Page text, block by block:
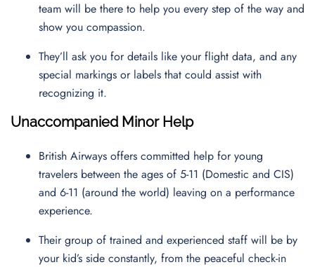
team will be there to help you every step of the way and
show you compassion.
They’ll ask you for details like your flight data, and any
special markings or labels that could assist with
recognizing it.
Unaccompanied Minor Help
British Airways offers committed help for young
travelers between the ages of 5-11 (Domestic and CIS)
and 6-11 (around the world) leaving on a performance
experience.
Their group of trained and experienced staff will be by
your kid’s side constantly, from the peaceful check-in